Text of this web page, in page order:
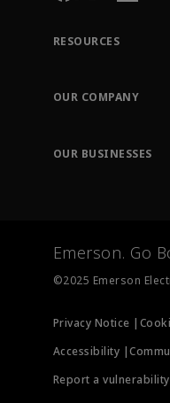
RESOURCES
Order Tracking
Training
OUR COMPANY
OUR BUSINESSES
Measurement
Emerson. Go
©2025 Emerson
Privacy Notice |
Accessibility |
Report a